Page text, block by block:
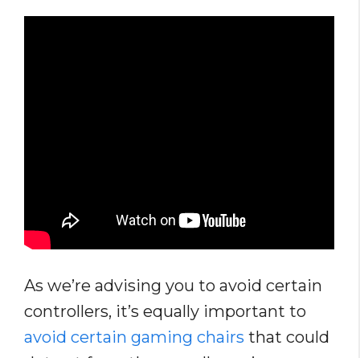
As we’re advising you to avoid certain
controllers, it’s equally important to
avoid certain gaming chairs that could